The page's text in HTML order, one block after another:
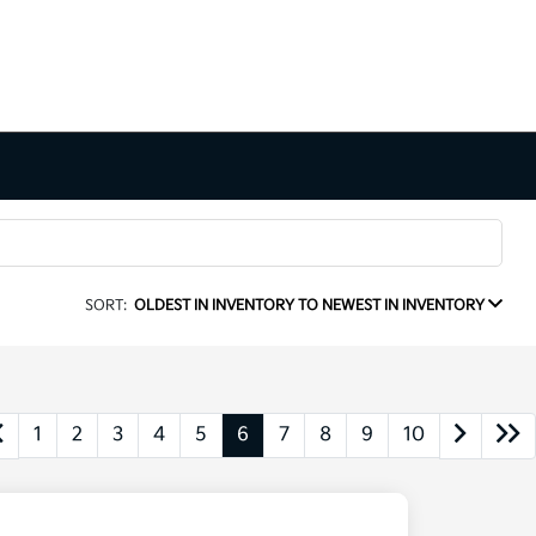
SORT: OLDEST IN INVENTORY TO NEWEST IN INVENTORY
1 2 3 4 5 6 7 8 9 10